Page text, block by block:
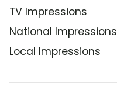
TV Impressions
National Impressions
Local Impressions